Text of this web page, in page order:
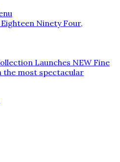
Ninety Four,
Launches NEW Fine
the most spectacular